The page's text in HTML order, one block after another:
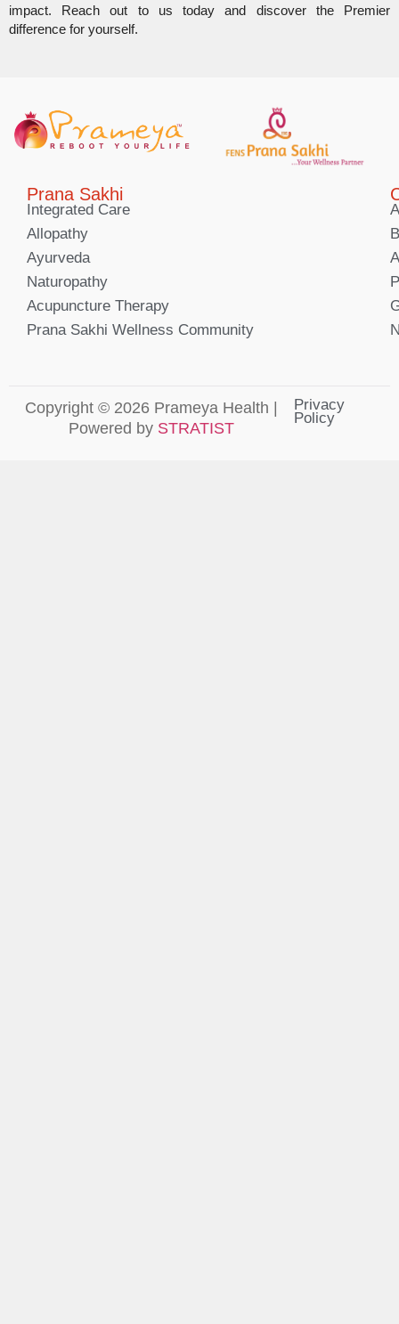
impact. Reach out to us today and discover the Premier
difference for yourself.
Prana Sakhi
Integrated Care
Allopathy
Ayurveda
Naturopathy
Acupuncture Therapy
Prana Sakhi Wellness Community
Copyright © 2026 Prameya Health |
Powered by STRATIST
Privacy
Policy